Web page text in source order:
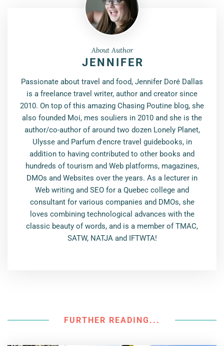
About Author
JENNIFER
Passionate about travel and food, Jennifer Doré Dallas
is a freelance travel writer, author and creator since
2010. On top of this amazing Chasing Poutine blog, she
also founded Moi, mes souliers in 2010 and she is the
author/co-author of around two dozen Lonely Planet,
Ulysse and Parfum d'encre travel guidebooks, in
addition to having contributed to other books and
hundreds of tourism and Web platforms, magazines,
DMOs and Websites over the years. As a lecturer in
Web writing and SEO for a Quebec college and
consultant for various companies and DMOs, she
loves combining technological advances with the
classic beauty of words, and is a member of TMAC,
SATW, NATJA and IFTWTA!
FURTHER READING...